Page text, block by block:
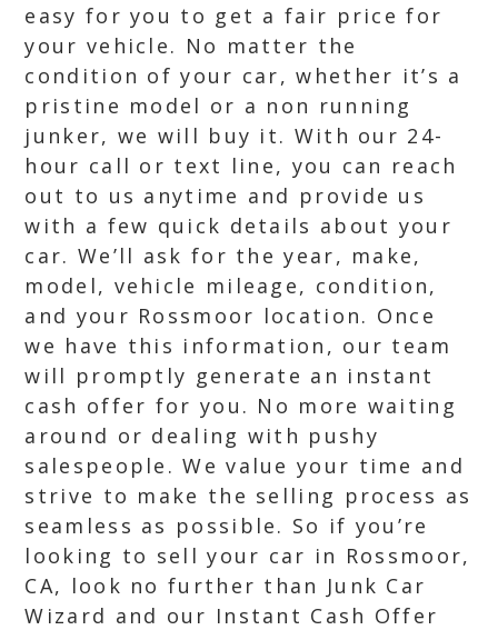
easy for you to get a fair price for
your vehicle. No matter the
condition of your car, whether it’s a
pristine model or a non running
junker, we will buy it. With our 24-
hour call or text line, you can reach
out to us anytime and provide us
with a few quick details about your
car. We’ll ask for the year, make,
model, vehicle mileage, condition,
and your Rossmoor location. Once
we have this information, our team
will promptly generate an instant
cash offer for you. No more waiting
around or dealing with pushy
salespeople. We value your time and
strive to make the selling process as
seamless as possible. So if you’re
looking to sell your car in Rossmoor,
CA, look no further than Junk Car
Wizard and our Instant Cash Offer